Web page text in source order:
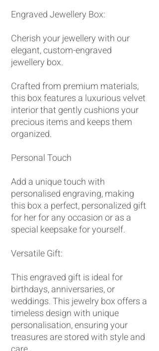
Engraved Jewellery Box:
Cherish your jewellery with our
elegant, custom-engraved
jewellery box.
Crafted from premium materials,
this box features a luxurious velvet
interior that gently cushions your
precious items and keeps them
organized.
Personal Touch
Add a unique touch with
personalised engraving, making
this box a perfect, personalized gift
for her for any occasion or as a
special keepsake for yourself.
Versatile Gift:
This engraved gift is ideal for
birthdays, anniversaries, or
weddings. This jewelry box offers a
timeless design with unique
personalisation, ensuring your
treasures are stored with style and